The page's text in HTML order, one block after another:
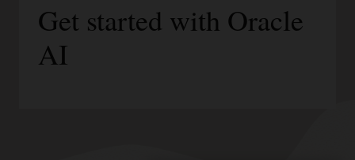
Get started with Oracle
AI